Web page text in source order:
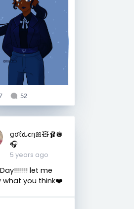
52
ցσℓԃєη🎀🧸🩰🪩
🎧
5 years ago
let me
what you think❤️